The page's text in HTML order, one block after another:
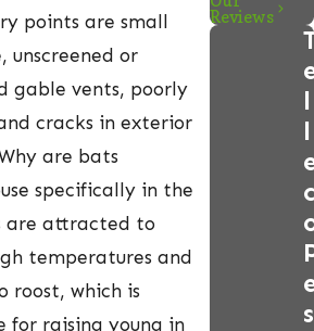
points are small
unscreened or
gable vents, poorly
cracks in exterior
are bats
specifically in the
are attracted to
temperatures and
roost, which is
for raising young in
Reviews
l
l
c
s